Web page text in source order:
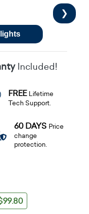
❯
Included!
FREE Lifetime
Tech Support.
60 DAYS Price
change
protection.